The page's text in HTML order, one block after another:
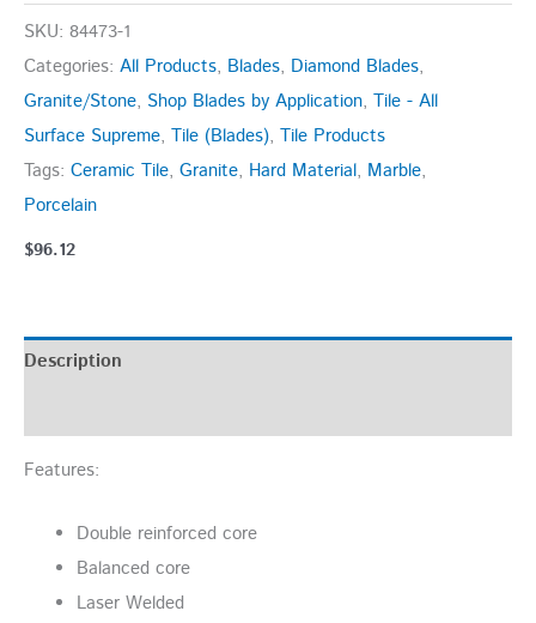
SKU: 84473-1
Categories: All Products, Blades, Diamond Blades,
Granite/Stone, Shop Blades by Application, Tile - All
Surface Supreme, Tile (Blades), Tile Products
Tags: Ceramic Tile, Granite, Hard Material, Marble,
Porcelain
$96.12
Description
Features:
Double reinforced core
Balanced core
Laser Welded